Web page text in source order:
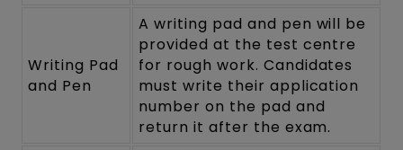
Writing Pad
and Pen
A writing pad and pen will be
provided at the test centre
for rough work. Candidates
must write their application
number on the pad and
return it after the exam.